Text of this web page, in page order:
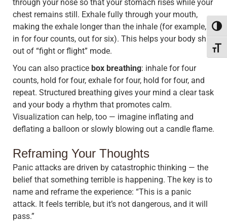
through your nose so that your stomach rises while your
chest remains still. Exhale fully through your mouth,
making the exhale longer than the inhale (for example,
in for four counts, out for six). This helps your body shift
out of “fight or flight” mode.
You can also practice box breathing: inhale for four
counts, hold for four, exhale for four, hold for four, and
repeat. Structured breathing gives your mind a clear task
and your body a rhythm that promotes calm.
Visualization can help, too — imagine inflating and
deflating a balloon or slowly blowing out a candle flame.
Reframing Your Thoughts
Panic attacks are driven by catastrophic thinking — the
belief that something terrible is happening. The key is to
name and reframe the experience: “This is a panic
attack. It feels terrible, but it’s not dangerous, and it will
pass.”